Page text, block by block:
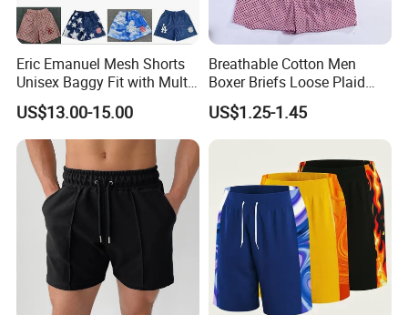
FAQ
Q: Do you have a factory?
Eric Emanuel Mesh Shorts
Unisex Baggy Fit with Multi-
Panel Stitching
US$13.00-15.00
Breathable Cotton Men
Boxer Briefs Loose Plaid
Print Custom Underwear
Shorts
US$1.25-1.45